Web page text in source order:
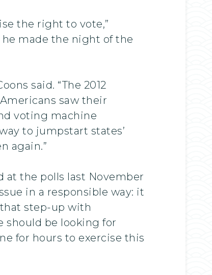
the right to vote,”
he made the night of the
said. “The 2012
saw their
voting machine
to jumpstart states’
again.”
at the polls last November
in a responsible way: it
step-up with
should be looking for
for hours to exercise this